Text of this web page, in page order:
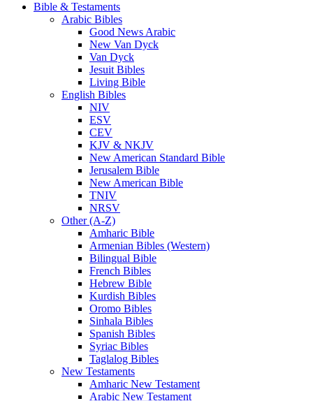
Bible & Testaments
Arabic Bibles
Good News Arabic
New Van Dyck
Van Dyck
Jesuit Bibles
Living Bible
English Bibles
NIV
ESV
CEV
KJV & NKJV
New American Standard Bible
Jerusalem Bible
New American Bible
TNIV
NRSV
Other (A-Z)
Amharic Bible
Armenian Bibles (Western)
Bilingual Bible
French Bibles
Hebrew Bible
Kurdish Bibles
Oromo Bibles
Sinhala Bibles
Spanish Bibles
Syriac Bibles
Taglalog Bibles
New Testaments
Amharic New Testament
Arabic New Testament